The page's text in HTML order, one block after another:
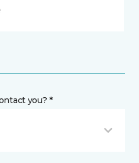
you? *